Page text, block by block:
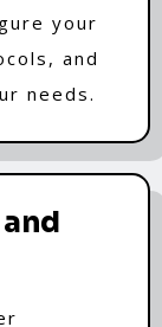
your
and
needs.